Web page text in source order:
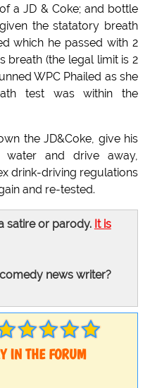
a JD & Coke; and bottle
the statatory breath
which he passed with 2
breath (the legal limit is 2
WPC Phailed as she
test was within the
the JD&Coke, give his
and drive away,
drink-driving regulations
and re-tested.
satire or parody. It is
news writer?
IN THE FORUM